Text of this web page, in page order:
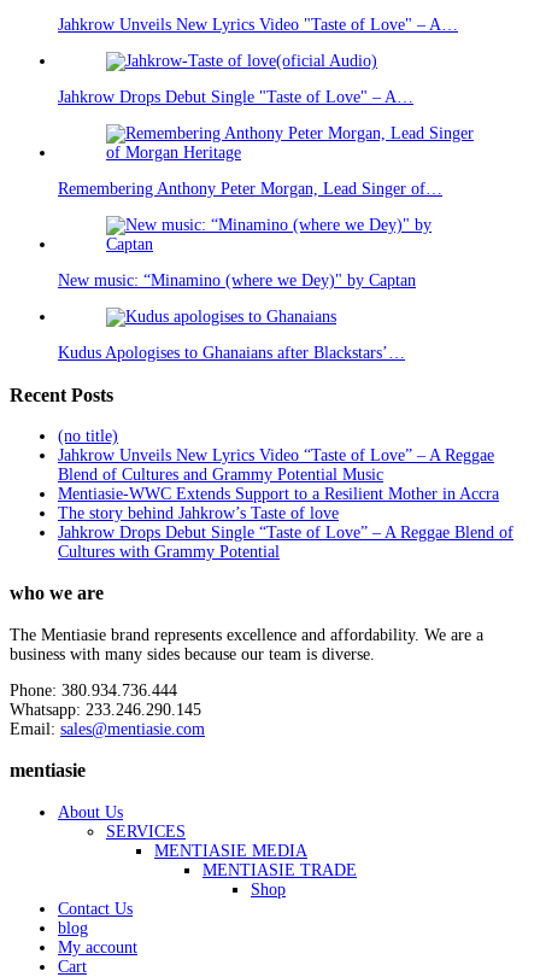
Jahkrow Unveils New Lyrics Video "Taste of Love" – A…
Jahkrow Drops Debut Single "Taste of Love" – A…
Remembering Anthony Peter Morgan, Lead Singer of…
New music: “Minamino (where we Dey)" by Captan
Kudus Apologises to Ghanaians after Blackstars’…
Recent Posts
(no title)
Jahkrow Unveils New Lyrics Video “Taste of Love” – A Reggae
Blend of Cultures and Grammy Potential Music
Mentiasie-WWC Extends Support to a Resilient Mother in Accra
The story behind Jahkrow’s Taste of love
Jahkrow Drops Debut Single “Taste of Love” – A Reggae Blend of
Cultures with Grammy Potential
who we are
The Mentiasie brand represents excellence and affordability. We are a
business with many sides because our team is diverse.
Phone: 380.934.736.444
Whatsapp: 233.246.290.145
Email: sales@mentiasie.com
mentiasie
About Us
SERVICES
MENTIASIE MEDIA
MENTIASIE TRADE
Shop
Contact Us
blog
My account
Cart